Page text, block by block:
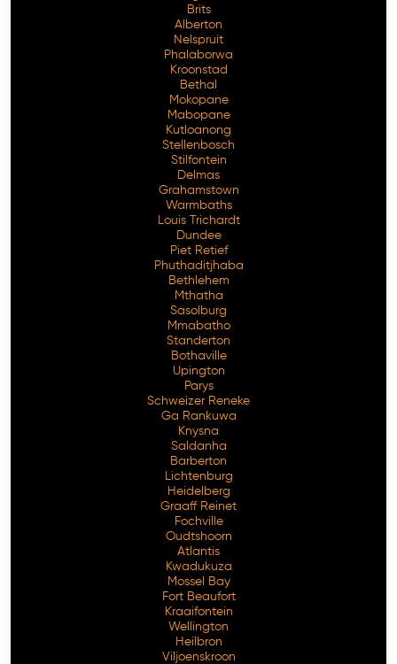
Brits
Alberton
Nelspruit
Phalaborwa
Kroonstad
Bethal
Mokopane
Mabopane
Kutloanong
Stellenbosch
Stilfontein
Delmas
Grahamstown
Warmbaths
Louis Trichardt
Dundee
Piet Retief
Phuthaditjhaba
Bethlehem
Mthatha
Sasolburg
Mmabatho
Standerton
Bothaville
Upington
Parys
Schweizer Reneke
Ga Rankuwa
Knysna
Saldanha
Barberton
Lichtenburg
Heidelberg
Graaff Reinet
Fochville
Oudtshoorn
Atlantis
Kwadukuza
Mossel Bay
Fort Beaufort
Kraaifontein
Wellington
Heilbron
Viljoenskroon